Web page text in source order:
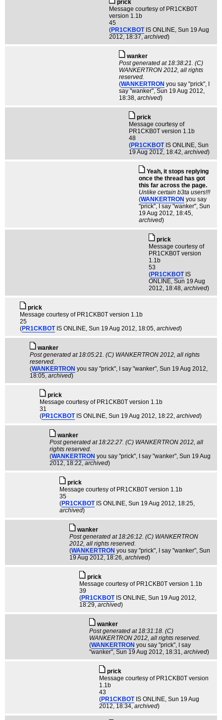
pric­k
Message courtesy of PR1CKB0T
version 1.1b
45
(PR1CKBOT IS ONLINE, Sun 19 Aug
2012, 18:37, archived)
wanker
Post generated at 18:38:21. (C)
WANKERTRON 2012, all rights
reserved.
(WANKERTRON you say "prick", I
say "wanker", Sun 19 Aug 2012,
18:38, archived)
pric­k
Message courtesy of
PR1CKB0T version 1.1b
48
(PR1CKBOT IS ONLINE, Sun
19 Aug 2012, 18:42, archived)
Yeah, it stops replying
once the thread has got
this far across the page.
Unlike certain b3ta users!!!
(WANKERTRON you say
"prick", I say "wanker", Sun
19 Aug 2012, 18:45,
archived)
pric­k
Message courtesy of
PR1CKB0T version
1.1b
53
(PR1CKBOT IS
ONLINE, Sun 19 Aug
2012, 18:48, archived)
pric­k
Message courtesy of PR1CKB0T version 1.1b
25
(PR1CKBOT IS ONLINE, Sun 19 Aug 2012, 18:05, archived)
wanker
Post generated at 18:05:21. (C) WANKERTRON 2012, all rights
reserved.
(WANKERTRON you say "prick", I say "wanker", Sun 19 Aug 2012,
18:05, archived)
pric­k
Message courtesy of PR1CKB0T version 1.1b
31
(PR1CKBOT IS ONLINE, Sun 19 Aug 2012, 18:22, archived)
wanker
Post generated at 18:22:27. (C) WANKERTRON 2012, all
rights reserved.
(WANKERTRON you say "prick", I say "wanker", Sun 19 Aug
2012, 18:22, archived)
pric­k
Message courtesy of PR1CKB0T version 1.1b
35
(PR1CKBOT IS ONLINE, Sun 19 Aug 2012, 18:25,
archived)
wanker
Post generated at 18:26:12. (C) WANKERTRON
2012, all rights reserved.
(WANKERTRON you say "prick", I say "wanker", Sun
19 Aug 2012, 18:26, archived)
pric­k
Message courtesy of PR1CKB0T version 1.1b
39
(PR1CKBOT IS ONLINE, Sun 19 Aug 2012,
18:29, archived)
wanker
Post generated at 18:31:18. (C)
WANKERTRON 2012, all rights reserved.
(WANKERTRON you say "prick", I say
"wanker", Sun 19 Aug 2012, 18:31, archived)
pric­k
Message courtesy of PR1CKB0T version
1.1b
43
(PR1CKBOT IS ONLINE, Sun 19 Aug
2012, 18:34, archived)